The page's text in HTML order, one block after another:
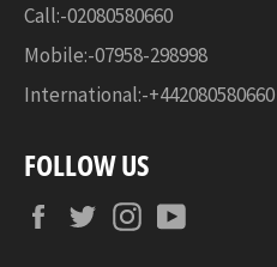
Call:-02080580660
Mobile:-07958-298998
International:-+442080580660
FOLLOW US
FacebookTwitterInstagram